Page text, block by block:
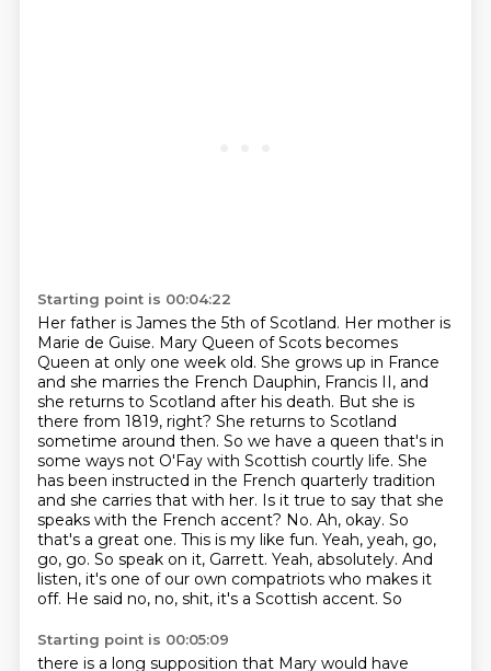
Starting point is 00:04:22
Her father is James the 5th of Scotland. Her mother is
Marie de Guise. Mary Queen of Scots becomes
Queen at only one week old. She grows up in France
and she marries the French Dauphin, Francis II, and
she returns to Scotland after his death. But she is
there from 1819, right? She returns to Scotland
sometime around then. So we have a queen that's in
some ways not O'Fay with Scottish courtly life. She
has been instructed in the French quarterly tradition
and she carries that with her. Is it true to say that she
speaks with the French accent? No. Ah, okay. So
that's a great one. This is my like fun. Yeah, yeah, go,
go, go. So speak on it, Garrett. Yeah, absolutely. And
listen, it's one of our own compatriots who makes it
off. He said no, no, shit, it's a Scottish accent. So
Starting point is 00:05:09
there is a long supposition that Mary would have